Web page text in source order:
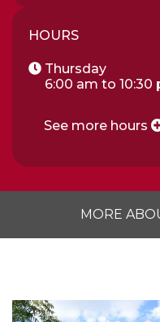
HOURS
Thursday
6:00 am to 10:30
See more hours
MORE